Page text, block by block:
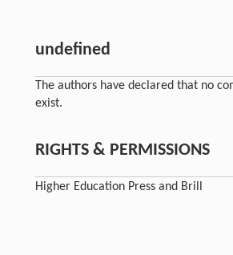
undefined
The authors have declared that no
exist.
RIGHTS & PERMISSIONS
Higher Education Press and Brill